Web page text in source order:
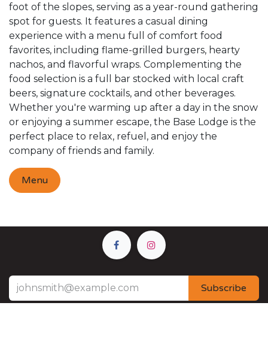
foot of the slopes, serving as a year-round gathering
spot for guests. It features a casual dining
experience with a menu full of comfort food
favorites, including flame-grilled burgers, hearty
nachos, and flavorful wraps. Complementing the
food selection is a full bar stocked with local craft
beers, signature cocktails, and other beverages.
Whether you're warming up after a day in the snow
or enjoying a summer escape, the Base Lodge is the
perfect place to relax, refuel, and enjoy the
company of friends and family.
Menu
Subscribe